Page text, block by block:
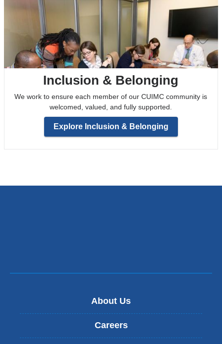
Inclusion & Belonging
We work to ensure each member of our CUIMC community is
welcomed, valued, and fully supported.
Explore Inclusion & Belonging
About Us
Careers